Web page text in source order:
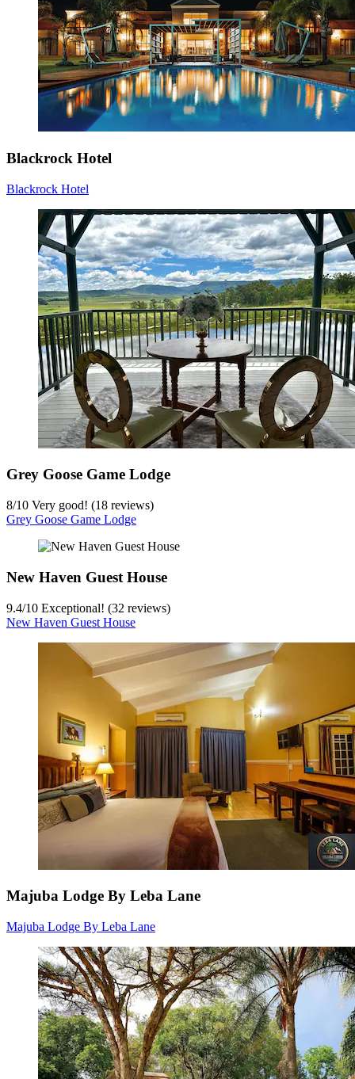
Blackrock Hotel
Blackrock Hotel
Grey Goose Game Lodge
8/10 Very good! (18 reviews)
Grey Goose Game Lodge
New Haven Guest House
9.4/10 Exceptional! (32 reviews)
New Haven Guest House
Majuba Lodge By Leba Lane
Majuba Lodge By Leba Lane